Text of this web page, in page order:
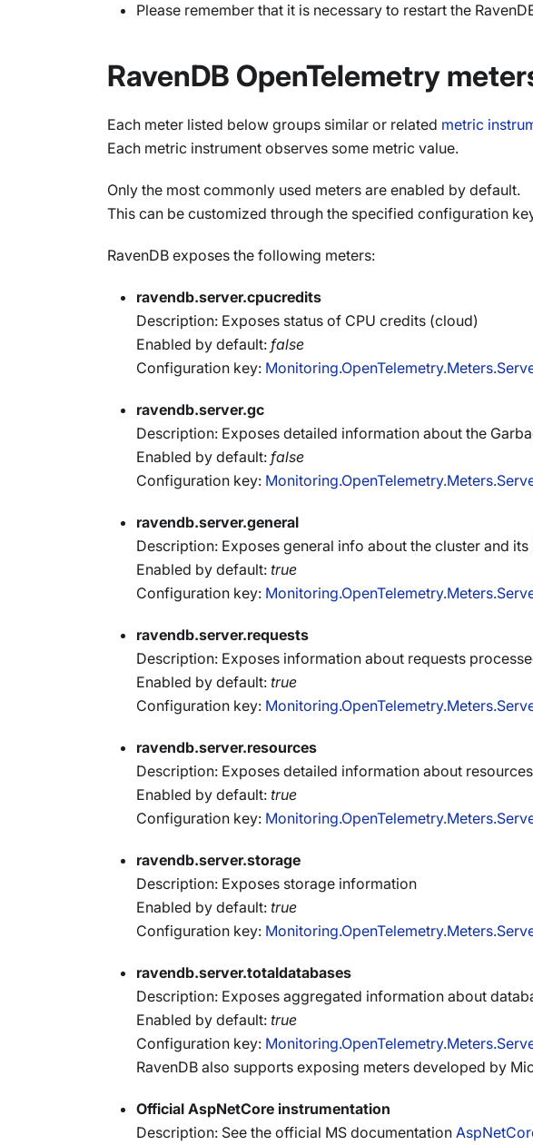
Please remember that it is necessary to restart the
RavenDB OpenTelemetry
Each meter listed below groups similar or related metric
Each metric instrument observes some metric value.
Only the most commonly used meters are enabled by default.
This can be customized through the specified configuration
RavenDB exposes the following meters:
ravendb.server.cpucredits
Description: Exposes status of CPU credits (cloud)
Enabled by default: false
Configuration key:
ravendb.server.gc
Description: Exposes detailed information about the
Enabled by default: false
Configuration key:
ravendb.server.general
Description: Exposes general info about the cluster and its
Enabled by default: true
Configuration key:
ravendb.server.requests
Description: Exposes information about requests
Enabled by default: true
Configuration key:
ravendb.server.resources
Description: Exposes detailed information about
Enabled by default: true
Configuration key:
ravendb.server.storage
Description: Exposes storage information
Enabled by default: true
Configuration key:
ravendb.server.totaldatabases
Description: Exposes aggregated information about
Enabled by default: true
Configuration key:
RavenDB also supports exposing meters developed by
Official AspNetCore instrumentation
Description: See the official MS documentation